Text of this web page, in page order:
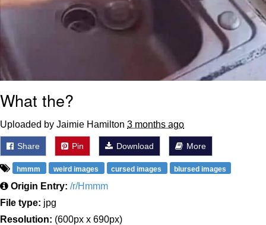
What the?
Uploaded by Jaimie Hamilton 3 months ago
Share Pin Download More
hmmm weird images cursed images blursed images
Origin Entry: /r/Hmmm
File type: jpg
Resolution: (600px x 690px)